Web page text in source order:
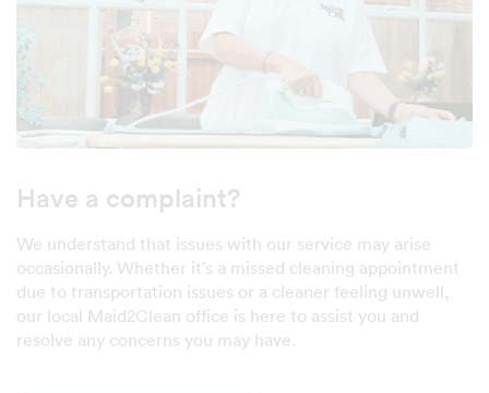
Have a complaint?
We understand that issues with our service may arise
occasionally. Whether it's a missed cleaning appointment
due to transportation issues or a cleaner feeling unwell,
our local Maid2Clean office is here to assist you and
resolve any concerns you may have.